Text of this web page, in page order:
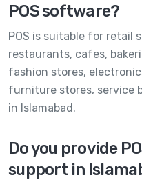
POS software?
POS is suitable for retail
restaurants, cafes,
fashion stores,
furniture stores, service
in Islamabad.
Do you provide
support in